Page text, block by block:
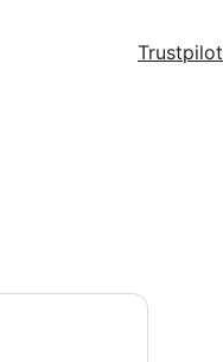
Trustpilot